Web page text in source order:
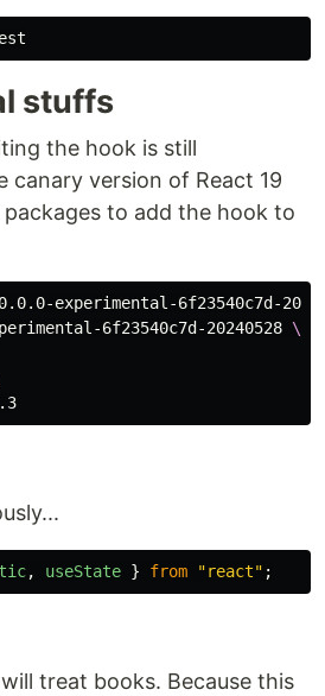
stuffs
the hook is still
canary version of React 19
to add the hook to
experimental-6f23540c7d-
6f23540c7d-20240528 \
, useState } from "react" ;
treat books. Because this